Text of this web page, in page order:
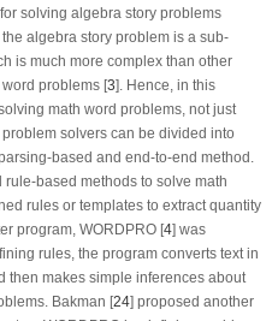
solving algebra story problems
algebra story problem is a sub-
is much more complex than other
problems [3]. Hence, in this
math word problems, not just
solvers can be divided into
based and end-to-end method.
based methods to solve math
rules or templates to extract quantity
program, WORDPRO [4] was
rules, the program converts text in
then makes simple inferences about
Bakman [24] proposed another